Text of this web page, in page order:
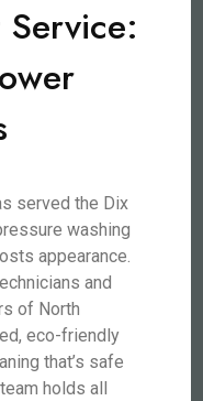
served the Dix
washing
appearance.
and
of North
eco-friendly
that’s safe
holds all